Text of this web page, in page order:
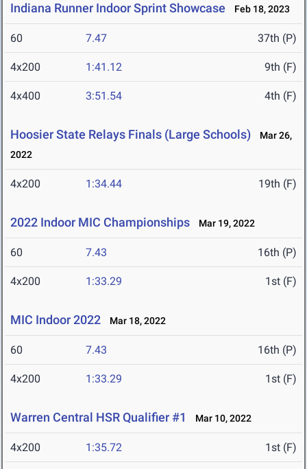
Indiana Runner Indoor Sprint Showcase Feb 18, 2023
60 7.47 37th (P)
4x200 1:41.12 9th (F)
4x400 3:51.54 4th (F)
Hoosier State Relays Finals (Large Schools)
Mar 26,
2022
4x200 1:34.44 19th (F)
2022 Indoor MIC Championships Mar 19, 2022
60 7.43 16th (P)
4x200 1:33.29 1st (F)
MIC Indoor 2022 Mar 18, 2022
60 7.43 16th (P)
4x200 1:33.29 1st (F)
Warren Central HSR Qualifier #1 Mar 10, 2022
4x200 1:35.72 1st (F)